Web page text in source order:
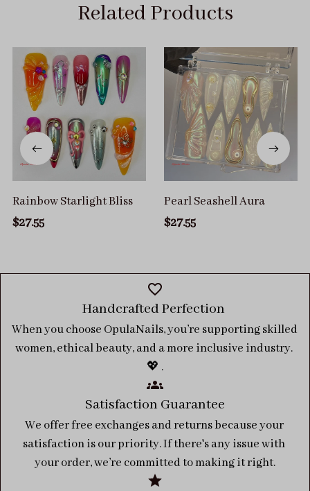
Related Products
Rainbow Starlight Bliss
$27.55
Pearl Seashell Aura
$27.55
Handcrafted Perfection
When you choose OpulaNails, you’re supporting skilled
women, ethical beauty, and a more inclusive industry.
💖 .
Satisfaction Guarantee
We offer free exchanges and returns because your
satisfaction is our priority. If there's any issue with
your order, we’re committed to making it right.